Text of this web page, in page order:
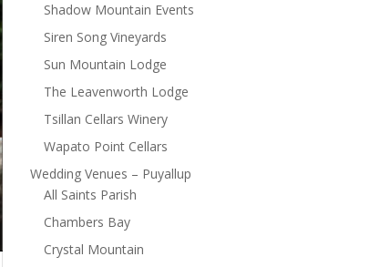
Shadow Mountain Events
Siren Song Vineyards
Sun Mountain Lodge
The Leavenworth Lodge
Tsillan Cellars Winery
Wapato Point Cellars
Wedding Venues – Puyallup
All Saints Parish
Chambers Bay
Crystal Mountain